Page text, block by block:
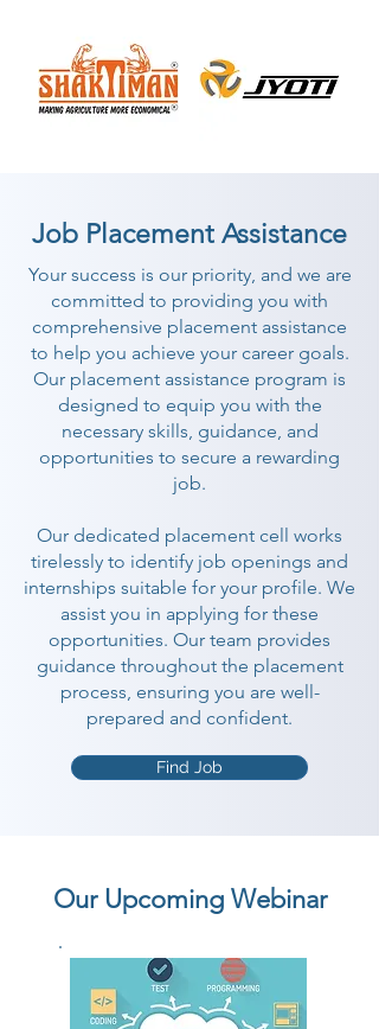
Job Placement Assistance
Your success is our priority, and we are
committed to providing you with
comprehensive placement assistance
to help you achieve your career goals.
Our placement assistance program is
designed to equip you with the
necessary skills, guidance, and
opportunities to secure a rewarding
job.
Our dedicated placement cell works
tirelessly to identify job openings and
internships suitable for your profile. We
assist you in applying for these
opportunities. Our team provides
guidance throughout the placement
process, ensuring you are well-
prepared and confident.
Find Job
Our Upcoming Webinar